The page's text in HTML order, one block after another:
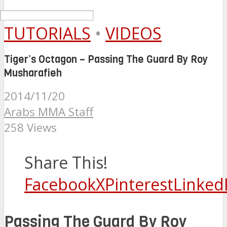
TUTORIALS • VIDEOS
Tiger’s Octagon – Passing The Guard By Roy
Musharafieh
2014/11/20
Arabs MMA Staff
258 Views
Share This!
FacebookXPinterest
Passing The Guard By Roy